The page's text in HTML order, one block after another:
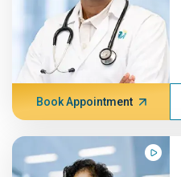
Book Appointment